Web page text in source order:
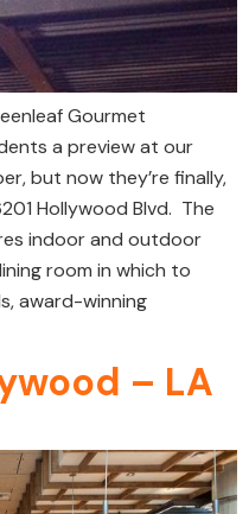
Gourmet
a preview at our
but now they’re finally,
Hollywood Blvd. The
indoor and outdoor
room in which to
award-winning
– LA